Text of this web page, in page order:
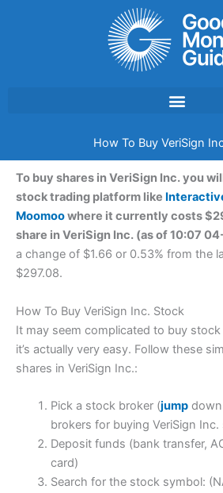
How To Buy VeriSign
To buy shares in VeriSign Inc. you
stock trading platform like
Moomoowhere it currently costs
share in VeriSign Inc. (as of 10:07
a change of $1.66 or 0.53% from the
$297.08.
How To Buy VeriSign Inc. Stock
It may seem complicated to buy
it’s actually very easy. Follow these
shares in VeriSign Inc.:
Pick a stock broker (jumpdown
brokers for buying VeriSign Inc.
Deposit funds (bank transfer,
card)
Search for the stock symbol: